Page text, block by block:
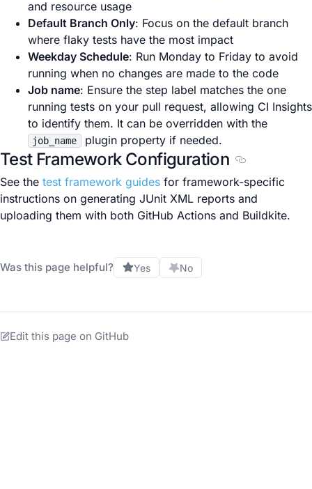
and resource usage
Default Branch Only: Focus on the default branch
where flaky tests have the most impact
Weekday Schedule: Run Monday to Friday to avoid
running when no changes are made to the code
Job name: Ensure the step label matches the one
running tests on your pull request, allowing CI Insights
to identify them. It can be overridden with the
job_name plugin property if needed.
Test Framework Configuration
Section titled
See the test framework guides for framework-specific
instructions on generating JUnit XML reports and
uploading them with both GitHub Actions and Buildkite.
Was this page helpful? Yes No
Edit this page on GitHub